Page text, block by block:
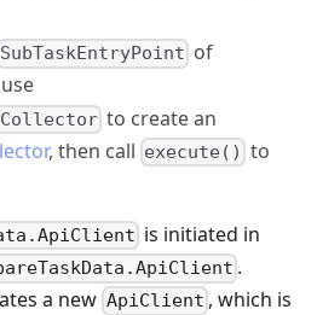
SubTaskEntryPoint of
to create an
, then call execute() to
is initiated in
.
a new ApiClient , which is